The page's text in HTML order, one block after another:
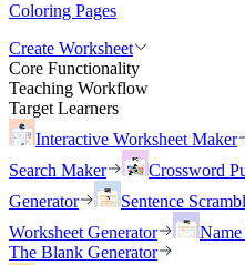
Coloring Pages
Create Worksheet
Core Functionality
Teaching Workflow
Target Learners
Interactive Worksheet Maker
Search Maker
Crossword
Generator
Sentence
Worksheet Generator
The Blank Generator